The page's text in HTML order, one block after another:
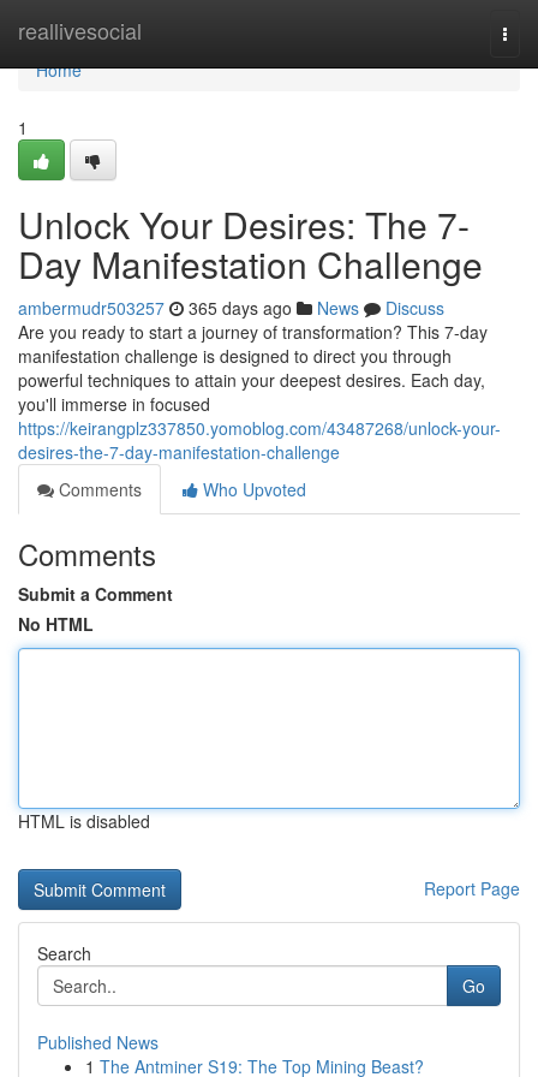
reallivesocial
Home
Home
1
Unlock Your Desires: The 7-
Day Manifestation Challenge
ambermudr503257 365 days ago News
Discuss
Are you ready to start a journey of transformation? This 7-day
manifestation challenge is designed to direct you through
powerful techniques to attain your deepest desires. Each day,
you'll immerse in focused
https://keirangplz337850.yomoblog.com/43487268/unlock-your-
desires-the-7-day-manifestation-challenge
Comments
Who Upvoted
Comments
Submit a Comment
No HTML
HTML is disabled
Report Page
Search
Go
Published News
1 The Antminer S19: The Top Mining Beast?